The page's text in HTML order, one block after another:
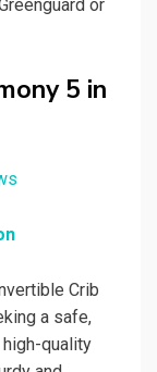
or
5 in
Crib
a safe,
quality